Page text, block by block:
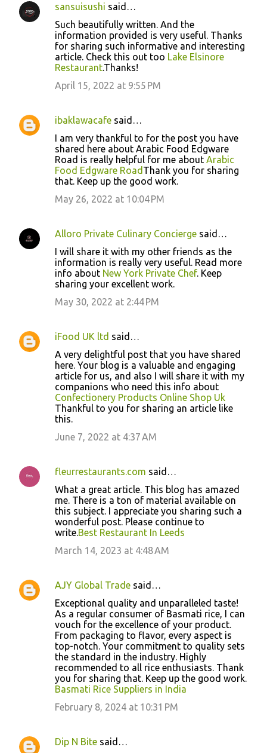
s
sansuisushi said…
Such beautifully written. And the
information provided is very useful. Thanks
for sharing such informative and interesting
article. Check this out too Lake Elsinore
Restaurant.Thanks!
April 15, 2022 at 9:55 PM
ibaklawacafe said…
I am very thankful to for the post you have
shared here about Arabic Food Edgware
Road is really helpful for me about Arabic
Food Edgware Road Thank you for sharing
that. Keep up the good work.
May 26, 2022 at 10:04 PM
Alloro Private Culinary Concierge said…
I will share it with my other friends as the
information is really very useful. Read more
info about New York Private Chef. Keep
sharing your excellent work.
May 30, 2022 at 2:44 PM
iFood UK ltd said…
A very delightful post that you have shared
here. Your blog is a valuable and engaging
article for us, and also I will share it with my
companions who need this info about
Confectionery Products Online Shop Uk
Thankful to you for sharing an article like
this.
June 7, 2022 at 4:37 AM
fleurrestaurants.com said…
What a great article. This blog has amazed
me. There is a ton of material available on
this subject. I appreciate you sharing such a
wonderful post. Please continue to
write.Best Restaurant In Leeds
March 14, 2023 at 4:48 AM
AJY Global Trade said…
Exceptional quality and unparalleled taste!
As a regular consumer of Basmati rice, I can
vouch for the excellence of your product.
From packaging to flavor, every aspect is
top-notch. Your commitment to quality sets
the standard in the industry. Highly
recommended to all rice enthusiasts. Thank
you for sharing that. Keep up the good work.
Basmati Rice Suppliers in India
February 8, 2024 at 10:31 PM
Dip N Bite said…